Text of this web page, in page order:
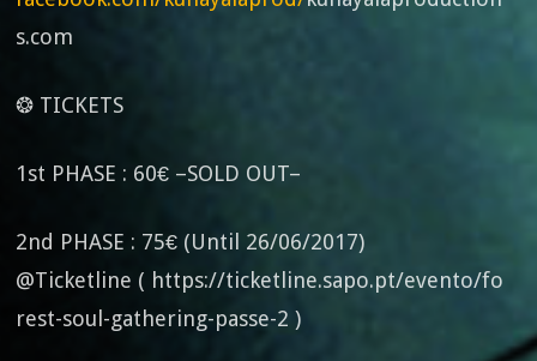
s.com
❂ TICKETS
1st PHASE : 60€ –SOLD OUT–
2nd PHASE : 75€ (Until 26/06/2017)
@Ticketline ( https://ticketline.sapo.pt/evento/fo
rest-soul-gathering-passe-2 )